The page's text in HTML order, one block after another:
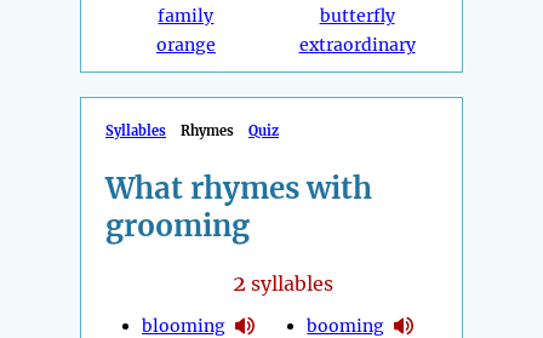
family
orange
butterfly
extraordinary
Syllables Rhymes Quiz
What rhymes with
grooming
2 syllables
blooming
booming